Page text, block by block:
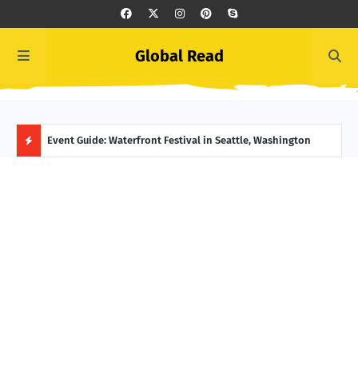
Global Read
Alaska Event Guide: Waterfront Festival in Seattle, Washington